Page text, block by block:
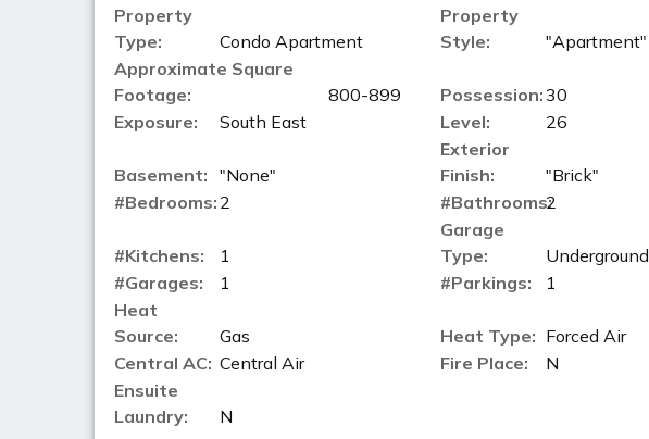
Property
Type:
Condo Apartment
Property
Style:
"Apartment"
Approximate Square
Footage:
800-899 Possession:30
Exposure:
South East Level: 26
Basement: "None"
Exterior
Finish:
"Brick"
#Bedrooms: 2 #Bathrooms:2
#Kitchens: 1
Garage
Type:
Underground
#Garages:
1 #Parkings:
1
Heat
Source:
Gas Heat Type: Forced Air
Central AC: Central Air Fire Place:
N
Ensuite
Laundry:
N